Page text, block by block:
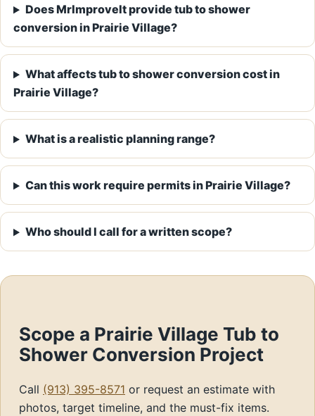
Does MrImproveIt provide tub to shower
conversion in Prairie Village?
What affects tub to shower conversion cost in
Prairie Village?
What is a realistic planning range?
Can this work require permits in Prairie Village?
Who should I call for a written scope?
Scope a Prairie Village Tub to
Shower Conversion Project
Call (913) 395-8571 or request an estimate with
photos, target timeline, and the must-fix items.